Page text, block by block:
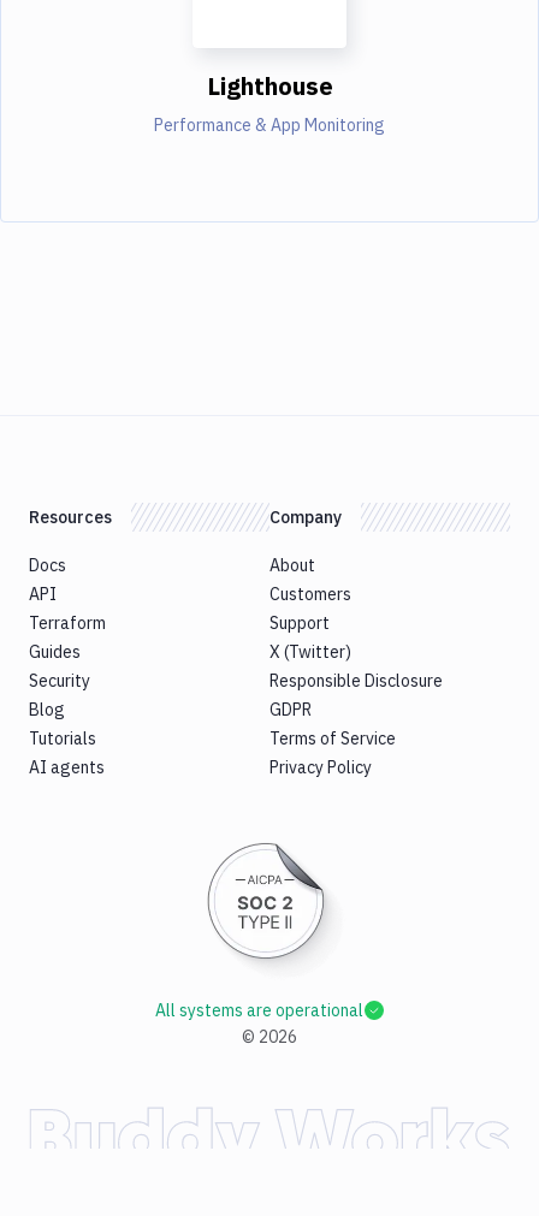
Lighthouse
Performance & App Monitoring
Resources
Docs
API
Terraform
Guides
Security
Blog
Tutorials
AI agents
Company
About
Customers
Support
X (Twitter)
Responsible Disclosure
GDPR
Terms of Service
Privacy Policy
© 2026
All systems are operational